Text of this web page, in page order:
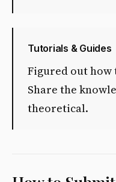
Tutorials & Guides
Figured out how
Share the
theoretical.